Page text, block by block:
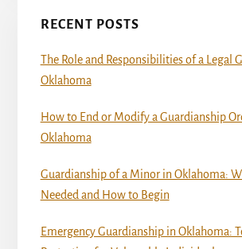
RECENT POSTS
The Role and Responsibilities of a Legal
Oklahoma
How to End or Modify a Guardianship
Oklahoma
Guardianship of a Minor in Oklahoma:
Needed and How to Begin
Emergency Guardianship in Oklahoma: